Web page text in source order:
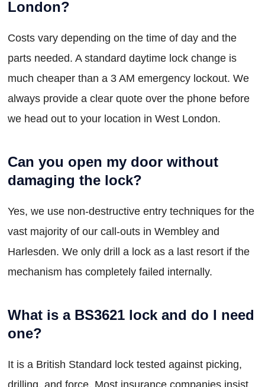
London?
Costs vary depending on the time of day and the
parts needed. A standard daytime lock change is
much cheaper than a 3 AM emergency lockout. We
always provide a clear quote over the phone before
we head out to your location in West London.
Can you open my door without
damaging the lock?
Yes, we use non-destructive entry techniques for the
vast majority of our call-outs in Wembley and
Harlesden. We only drill a lock as a last resort if the
mechanism has completely failed internally.
What is a BS3621 lock and do I need
one?
It is a British Standard lock tested against picking,
drilling, and force. Most insurance companies insist